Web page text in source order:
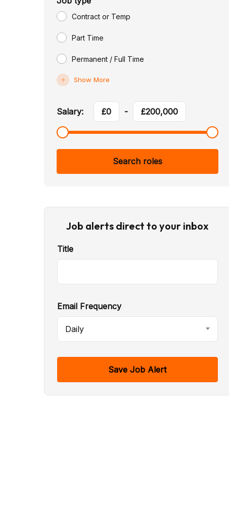
Contract or Temp
Part Time
Permanent / Full Time
Show More
Salary: £0 - £200,000
Search roles
Job alerts direct to your inbox
Title
Email Frequency
Daily
Save Job Alert